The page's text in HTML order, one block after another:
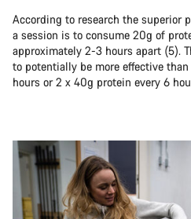
According to research the superior
a session is to consume 20g of
approximately 2-3 hours apart (5).
to potentially be more effective
hours or 2 x 40g protein every 6